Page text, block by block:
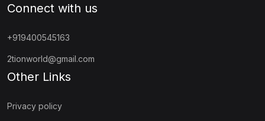
Connect with us
+919400545163
2tionworld@gmail.com
Other Links
Privacy policy